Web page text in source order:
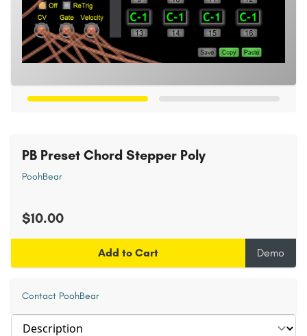
Select section
PB Preset Chord Stepper Poly
PoohBear
$10.00
Add to Cart Demo
Contact PoohBear